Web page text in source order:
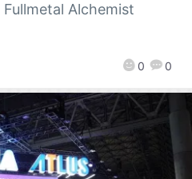
0 0
Fullmetal Alchemist